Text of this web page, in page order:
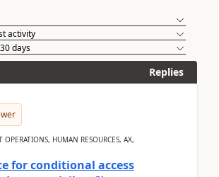
Replies
OPERATIONS, HUMAN RESOURCES, AX,
for conditional access